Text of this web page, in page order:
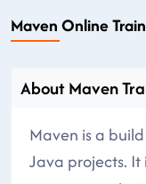
Maven Online
About Maven
Maven is a
Java projects. It